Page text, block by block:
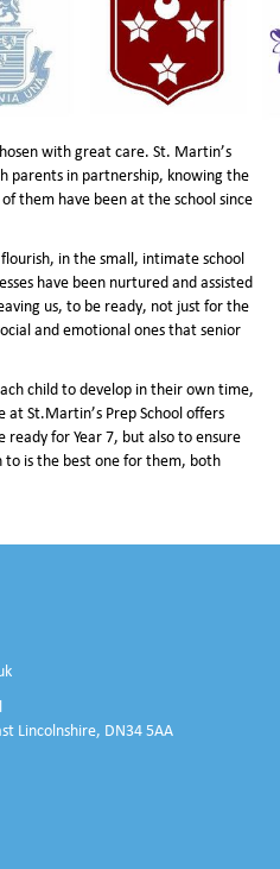
with great care. St. Martin’s
parents in partnership, knowing the
them have been at the school since
in the small, intimate school
have been nurtured and assisted
us, to be ready, not just for the
and emotional ones that senior
child to develop in their own time,
St.Martin’s Prep School offers
for Year 7, but also to ensure
is the best one for them, both
Lincolnshire, DN34 5AA